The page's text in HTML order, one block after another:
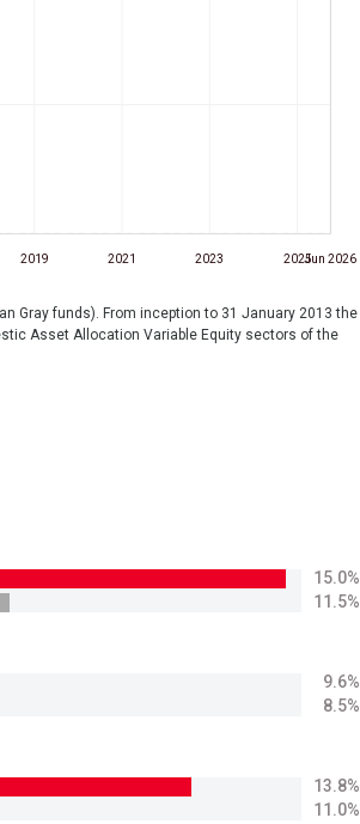
2019 2021 2023 2025Jun 2026
Gray funds). From inception to 31 January 2013 the
Asset Allocation Variable Equity sectors of the
15.0%
9.6%
13.8%
11.5%
8.5%
11.0%